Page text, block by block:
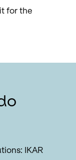
for the
IKAR